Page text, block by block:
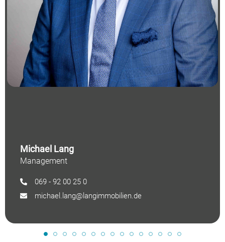
Michael Lang
Management
069 - 92 00 25 0
michael.lang@langimmobilien.de